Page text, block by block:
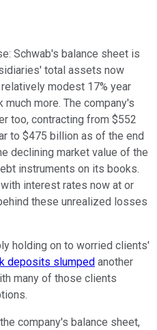
Schwab's balance sheet is
total assets now
modest 17% year
more. The company's
too, contracting from $552
to $475 billion as of the end
declining market value of the
instruments on its books.
interest rates now at or
these unrealized losses
holding on to worried clients'
deposits slumped another
many of those clients
company's balance sheet,